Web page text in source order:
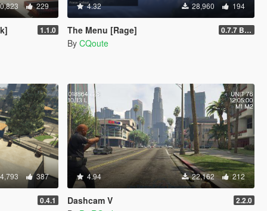
229
1.1.0
4.32 28,960 194
The Menu [Rage] 0.7.7 Beta
By CQoute
387
0.4.1
4.94 22,162 212
Dashcam V 2.2.0